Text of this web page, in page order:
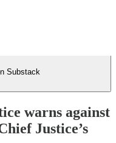
Substack
warns against
Justice’s